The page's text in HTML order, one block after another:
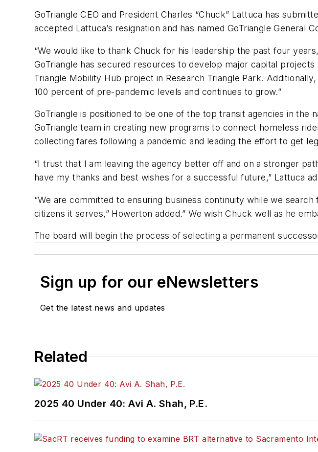
GoTriangle CEO and President Charles “Chuck” Lattuca has
accepted Lattuca’s resignation and has named GoTriangle General
“We would like to thank Chuck for his leadership the past four
GoTriangle has secured resources to develop major capital
Triangle Mobility Hub project in Research Triangle Park.
100 percent of pre-pandemic levels and continues to grow.”
GoTriangle is positioned to be one of the top transit agencies in the
GoTriangle team in creating new programs to connect homeless
collecting fares following a pandemic and leading the effort to get
“I trust that I am leaving the agency better off and on a stronger
have my thanks and best wishes for a successful future,” Lattuca
“We are committed to ensuring business continuity while we
citizens it serves,” Howerton added.” We wish Chuck well as he
The board will begin the process of selecting a permanent
Sign up for our eNewsletters
Get the latest news and updates
Related
2025 40 Under 40: Avi A. Shah, P.E.